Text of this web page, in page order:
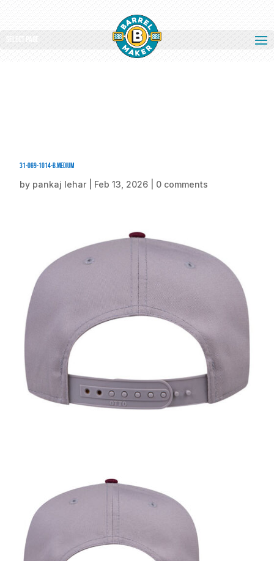
Select Page
31-069-1014-B.medium
by pankaj lehar Feb 13, 2026 0 comments